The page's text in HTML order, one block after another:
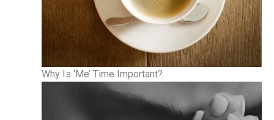
Why Is ‘Me’ Time Important?